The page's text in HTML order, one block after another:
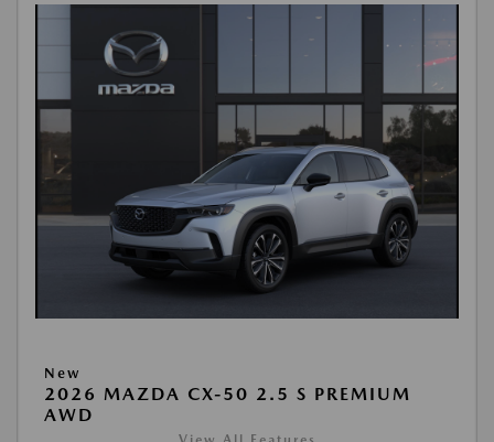
New
2026 MAZDA CX-50 2.5 S PREMIUM
AWD